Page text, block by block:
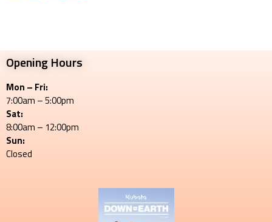
Opening Hours
Mon – Fri:
7:00am – 5:00pm
Sat:
8:00am – 12:00pm
Sun:
Closed